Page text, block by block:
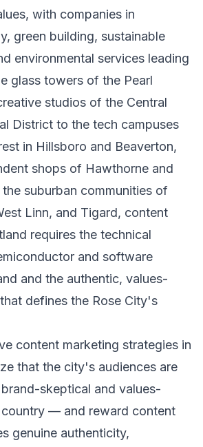
with companies in
green building, sustainable
environmental services leading
glass towers of the Pearl
studios of the Central
District to the tech campuses
in Hillsboro and Beaverton,
shops of Hawthorne and
suburban communities of
Linn, and Tigard, content
requires the technical
and software
and the authentic, values-
defines the Rose City's
content marketing strategies in
that the city's audiences are
skeptical and values-
— and reward content
genuine authenticity,